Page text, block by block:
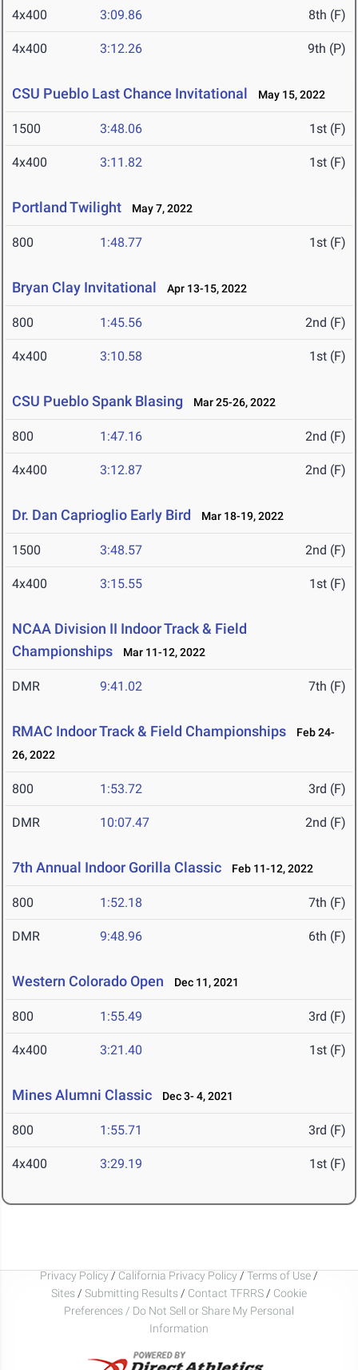
4x400 3:09.86 8th (F)
4x400 3:12.26 9th (P)
CSU Pueblo Last Chance Invitational May 15, 2022
1500 3:48.06 1st (F)
4x400 3:11.82 1st (F)
Portland Twilight May 7, 2022
800 1:48.77 1st (F)
Bryan Clay Invitational Apr 13-15, 2022
800 1:45.56 2nd (F)
4x400 3:10.58 1st (F)
CSU Pueblo Spank Blasing Mar 25-26, 2022
800 1:47.16 2nd (F)
4x400 3:12.87 2nd (F)
Dr. Dan Caprioglio Early Bird Mar 18-19, 2022
1500 3:48.57 2nd (F)
4x400 3:15.55 1st (F)
NCAA Division II Indoor Track & Field
Championships
Mar 11-12, 2022
DMR 9:41.02 7th (F)
RMAC Indoor Track & Field Championships
Feb 24-
26, 2022
800 1:53.72 3rd (F)
DMR 10:07.47 2nd (F)
7th Annual Indoor Gorilla Classic Feb 11-12, 2022
800 1:52.18 7th (F)
DMR 9:48.96 6th (F)
Western Colorado Open Dec 11, 2021
800 1:55.49 3rd (F)
4x400 3:21.40 1st (F)
Mines Alumni Classic Dec 3- 4, 2021
800 1:55.71 3rd (F)
4x400 3:29.19 1st (F)
Privacy Policy / California Privacy Policy / Terms of Use /
Sites / Submitting Results / Contact TFRRS / Cookie
Preferences / Do Not Sell or Share My Personal
Information